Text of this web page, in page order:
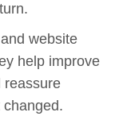
website
help improve
reassure
changed.